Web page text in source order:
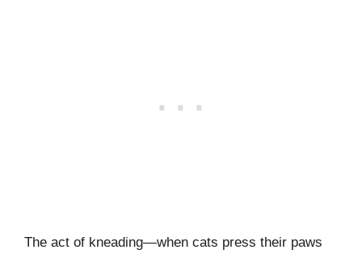
The act of kneading—when cats press their paws